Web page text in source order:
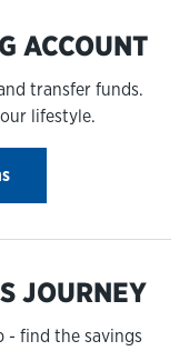
ACCOUNT
transfer funds.
lifestyle.
JOURNEY
- find the savings